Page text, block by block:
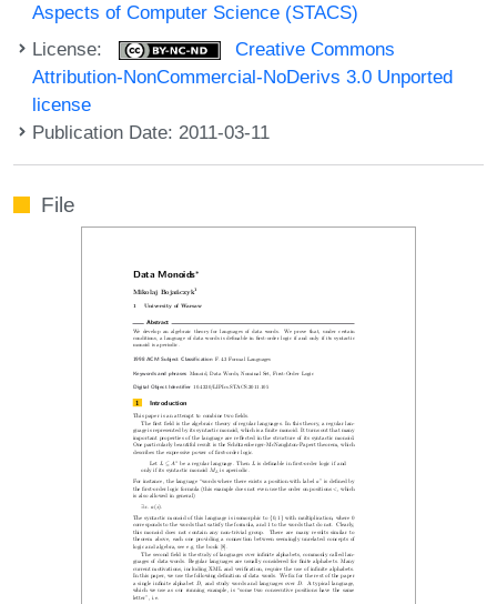
Aspects of Computer Science (STACS)
License:
Creative Commons
Attribution-NonCommercial-NoDerivs 3.0 Unported
license
Publication Date: 2011-03-11
File